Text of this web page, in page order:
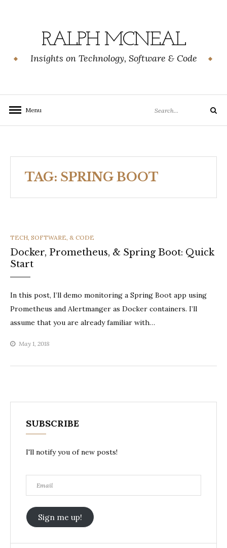
RALPH MCNEAL
Insights on Technology, Software & Code
Menu
for:
Search
TAG: SPRING BOOT
CATEGORIES
TECH, SOFTWARE, & CODE
Docker, Prometheus, & Spring Boot: Quick
Start
In this post, I’ll demo monitoring a Spring Boot app using
Prometheus and Alertmanger as Docker containers. I’ll
assume that you are already familiar with…
May 1, 2018
SUBSCRIBE
I'll notify you of new posts!
Email
Sign me up!